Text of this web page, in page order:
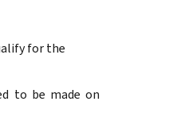
for the
to be made on